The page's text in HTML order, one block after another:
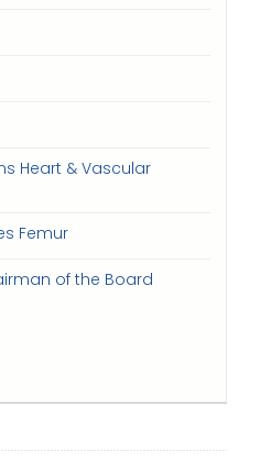
Heart & Vascular
Femur
of the Board